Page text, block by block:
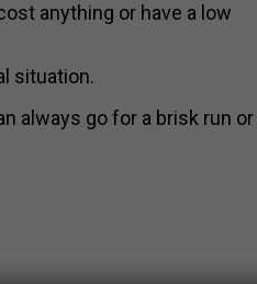
anything or have a low
situation.
always go for a brisk run or